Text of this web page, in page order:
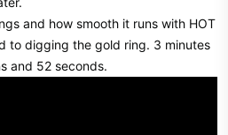
and how smooth it runs with HOT
to digging the gold ring. 3 minutes
and 52 seconds.